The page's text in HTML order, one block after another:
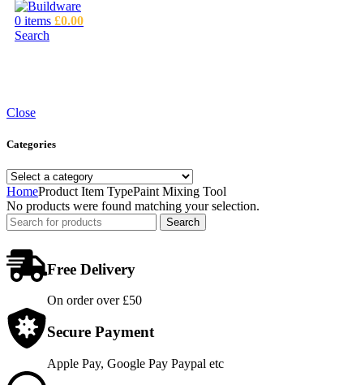
0 items £0.00
Search
Close
Categories
HomeProduct Item TypePaint Mixing Tool
No products were found matching your selection.
Search
Free Delivery
On order over £50
Secure Payment
Apple Pay, Google Pay Paypal etc